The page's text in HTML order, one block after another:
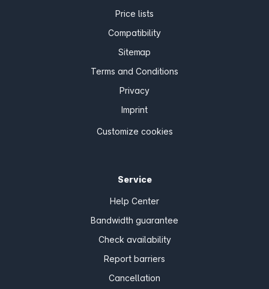
Price lists
Compatibility
Sitemap
Terms and Conditions
Privacy
Imprint
Customize cookies
Service
Help Center
Bandwidth guarantee
Check availability
Report barriers
Cancellation